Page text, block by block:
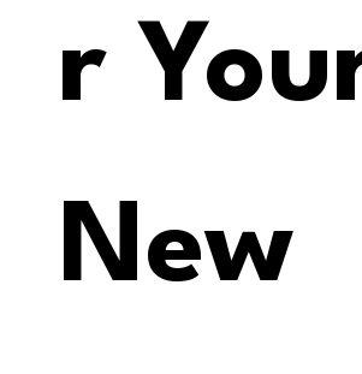
r
New